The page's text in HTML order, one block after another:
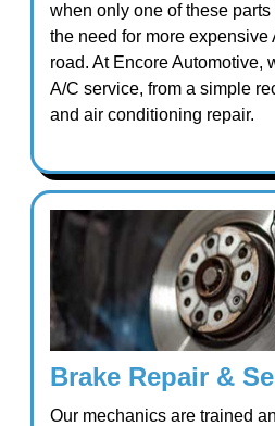
when only one of these
the need for more expensive
road. At Encore Automotive,
A/C service, from a simple
and air conditioning repair.
Brake Repair &
Our mechanics are trained